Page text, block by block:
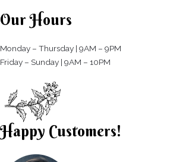
Our Hours
Monday – Thursday | 9AM – 9PM
Friday – Sunday | 9AM – 10PM​
Happy Customers!